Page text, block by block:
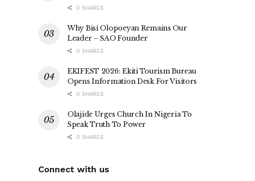
0 SHARES
Why Bisi Olopoeyan Remains Our
Leader – SAO Founder
0 SHARES
EKIFEST 2026: Ekiti Tourism Bureau
Opens Information Desk For Visitors
0 SHARES
Olajide Urges Church In Nigeria To
Speak Truth To Power
0 SHARES
Connect with us